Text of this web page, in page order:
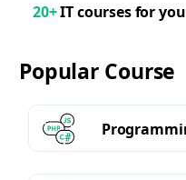
20+IT courses for
Popular Course